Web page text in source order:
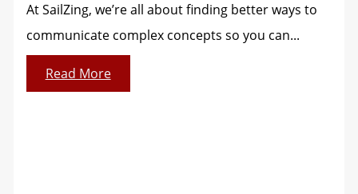
At SailZing, we’re all about finding better ways to
communicate complex concepts so you can...
Read More